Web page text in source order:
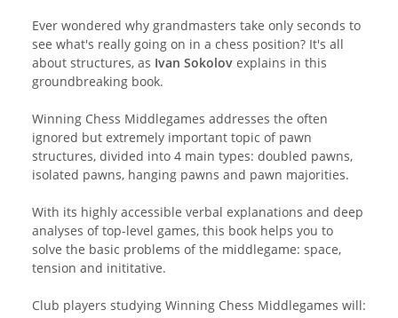
Ever wondered why grandmasters take only seconds to
see what's really going on in a chess position? It's all
about structures, as Ivan Sokolov explains in this
groundbreaking book.
Winning Chess Middlegames addresses the often
ignored but extremely important topic of pawn
structures, divided into 4 main types: doubled pawns,
isolated pawns, hanging pawns and pawn majorities.
With its highly accessible verbal explanations and deep
analyses of top-level games, this book helps you to
solve the basic problems of the middlegame: space,
tension and inititative.
Club players studying Winning Chess Middlegames will: